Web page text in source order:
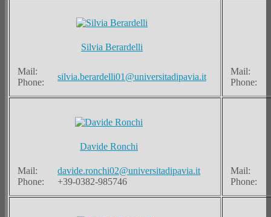
Silvia Berardelli
Mail:
Phone:
silvia.berardelli01@universitadipavia.it
Mail:
Phone:
Davide Ronchi
Mail:
Phone:
davide.ronchi02@universitadipavia.it
+39-0382-985746
Mail:
Phone: